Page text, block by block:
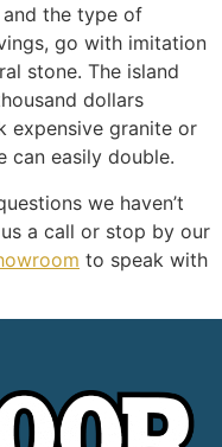
the type of
go with imitation
stone. The island
dollars
expensive granite or
can easily double.
we haven’t
a call or stop by our
to speak with